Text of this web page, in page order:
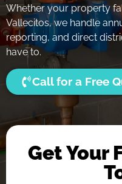
Whether your property
Vallecitos, we handle
reporting, and direct
have to.
Call for a Free
Get Your